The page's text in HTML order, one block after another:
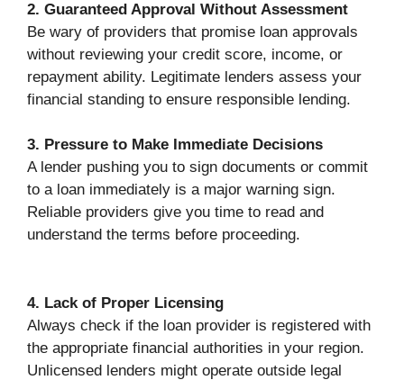
2. Guaranteed Approval Without Assessment
Be wary of providers that promise loan approvals
without reviewing your credit score, income, or
repayment ability. Legitimate lenders assess your
financial standing to ensure responsible lending.
3. Pressure to Make Immediate Decisions
A lender pushing you to sign documents or commit
to a loan immediately is a major warning sign.
Reliable providers give you time to read and
understand the terms before proceeding.
4. Lack of Proper Licensing
Always check if the loan provider is registered with
the appropriate financial authorities in your region.
Unlicensed lenders might operate outside legal